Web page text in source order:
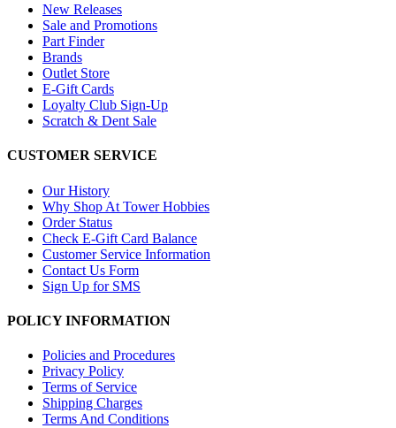
New Releases
Sale and Promotions
Part Finder
Brands
Outlet Store
E-Gift Cards
Loyalty Club Sign-Up
Scratch & Dent Sale
CUSTOMER SERVICE
Our History
Why Shop At Tower Hobbies
Order Status
Check E-Gift Card Balance
Customer Service Information
Contact Us Form
Sign Up for SMS
POLICY INFORMATION
Policies and Procedures
Privacy Policy
Terms of Service
Shipping Charges
Terms And Conditions